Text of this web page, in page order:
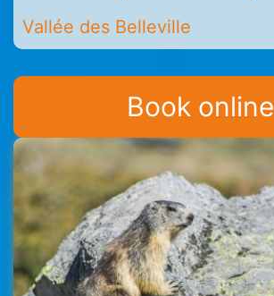
Les
Thorens
Vallée des Belleville
Book online